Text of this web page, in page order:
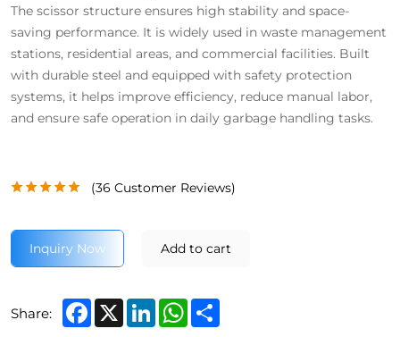
The scissor structure ensures high stability and space-
saving performance. It is widely used in waste management
stations, residential areas, and commercial facilities. Built
with durable steel and equipped with safety protection
systems, it helps improve efficiency, reduce manual labor,
and ensure safe operation in daily garbage handling tasks.
(36 Customer Reviews)
Inquiry Now Add to cart
Share: Facebook
X LinkedInWhatsApp